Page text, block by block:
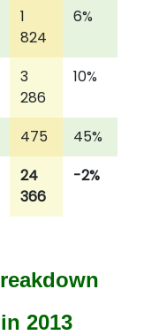
1
824
6%
3
286
10%
475
45%
24
366
-2%
2013